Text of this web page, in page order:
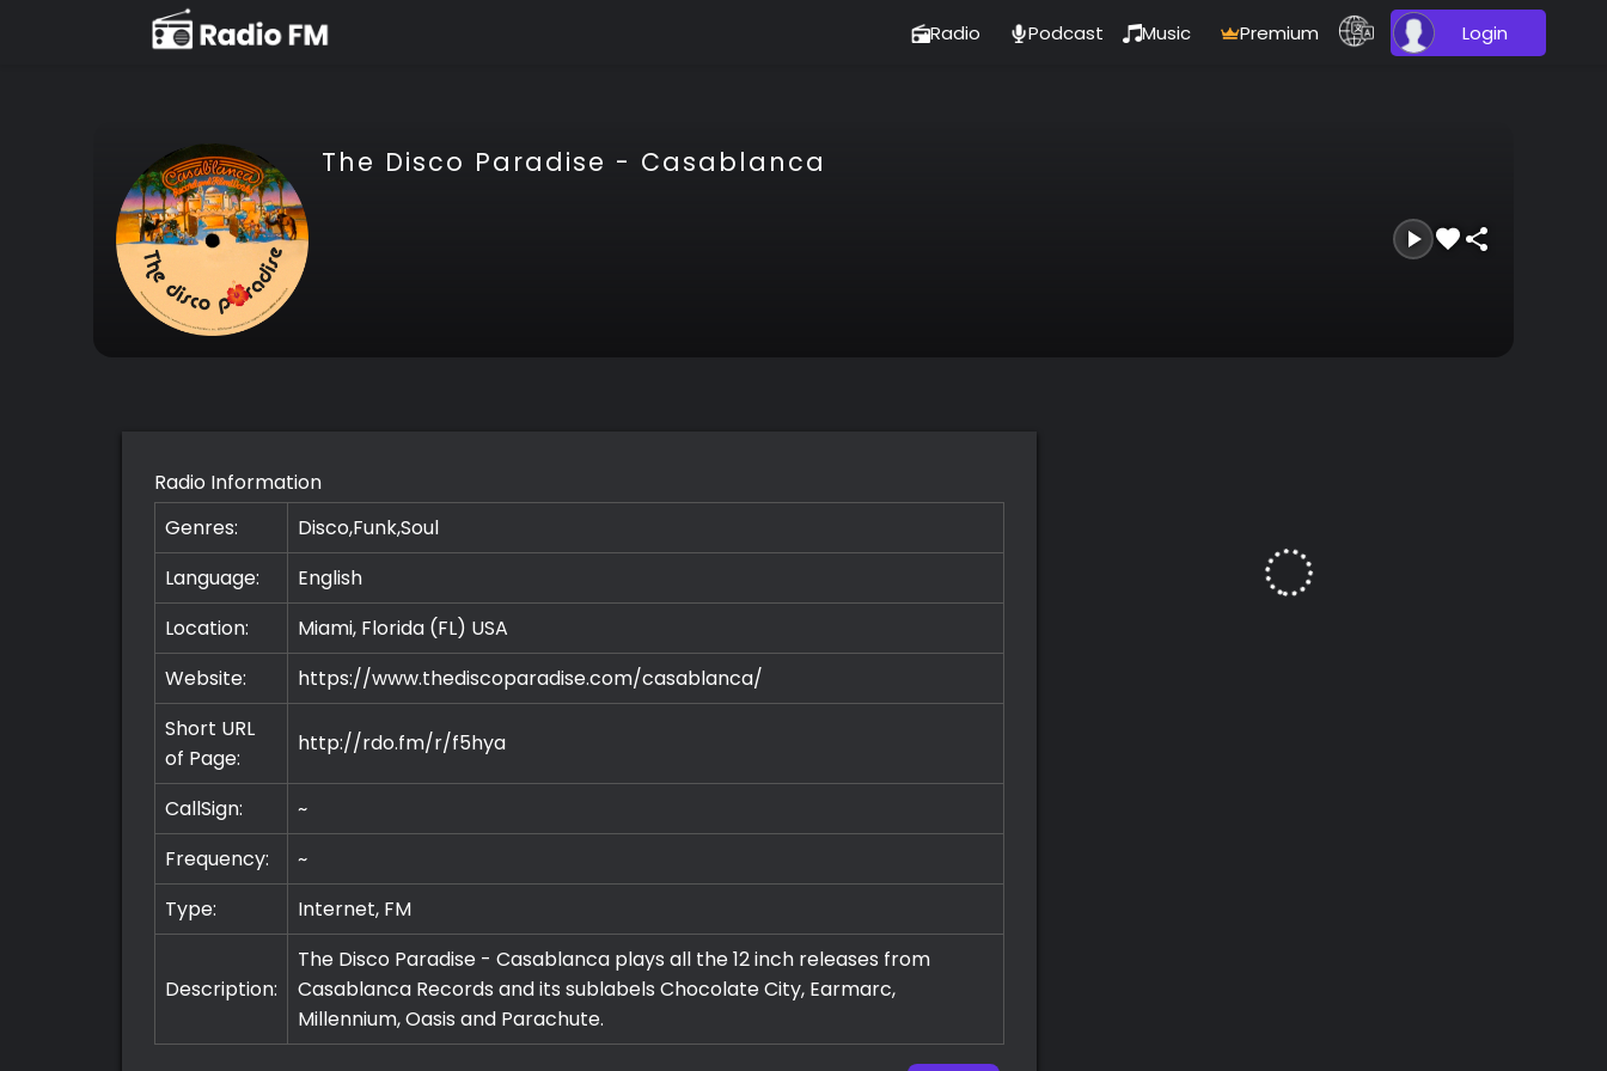
Radio Podcast Music Premium Login
The Disco Paradise - Casablanca
Radio Information
Genres:
Disco,Funk,Soul
Language:
English
Location:
Miami, Florida (FL) USA
Website:
https://www.thediscoparadise.com/casablanca/
Short URL
of Page:
http://rdo.fm/r/f5hya
CallSign:
~
Frequency:
~
Type:
Internet, FM
Description:
The Disco Paradise - Casablanca plays all the 12 inch releases from
Casablanca Records and its sublabels Chocolate City, Earmarc,
Millennium, Oasis and Parachute.